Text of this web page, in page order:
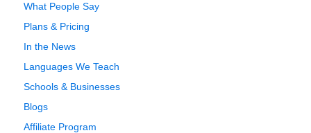
What People Say
Plans & Pricing
In the News
Languages We Teach
Schools & Businesses
Blogs
Affiliate Program